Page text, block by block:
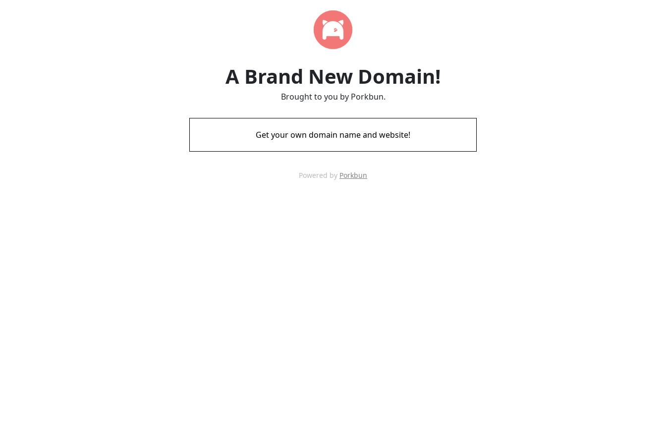
A Brand New Domain!
Brought to you by Porkbun.
Get your own domain name and website!
Powered by Porkbun